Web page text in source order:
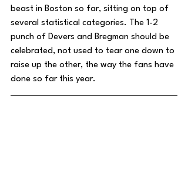
beast in Boston so far, sitting on top of
several statistical categories. The 1-2
punch of Devers and Bregman should be
celebrated, not used to tear one down to
raise up the other, the way the fans have
done so far this year.